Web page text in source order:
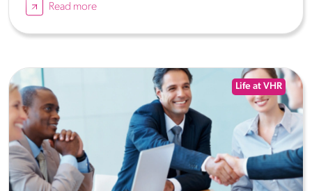
Read more
Life at VHR